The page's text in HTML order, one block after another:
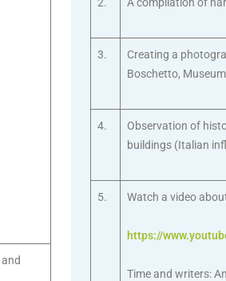
and
3.
Creating a
Boschetto,
4.
Observation of
buildings (Italian
5. Watch a video
https://
Time and writers: